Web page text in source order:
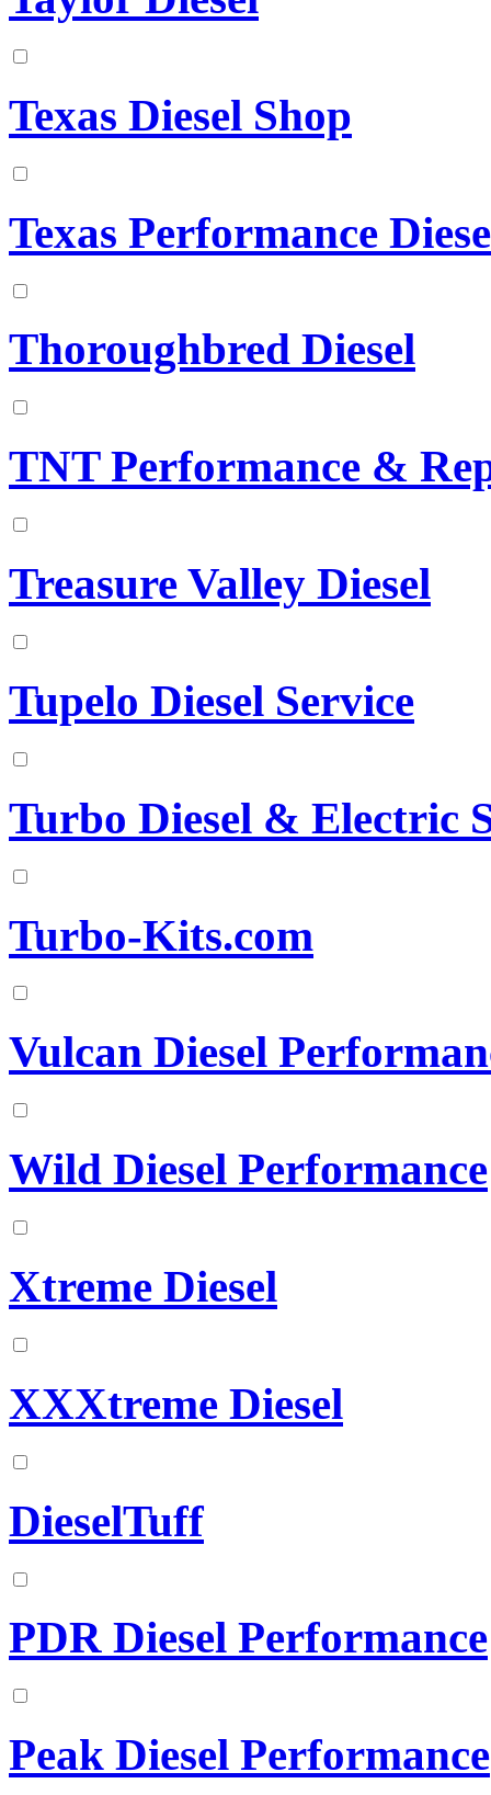
Texas Diesel Shop
Texas Performance
Thoroughbred Diesel
TNT Performance &
Treasure Valley Diesel
Tupelo Diesel Service
Turbo Diesel & Electric
Turbo-Kits.com
Vulcan Diesel
Wild Diesel Performance
Xtreme Diesel
XXXtreme Diesel
DieselTuff
PDR Diesel Performance
Peak Diesel Performance